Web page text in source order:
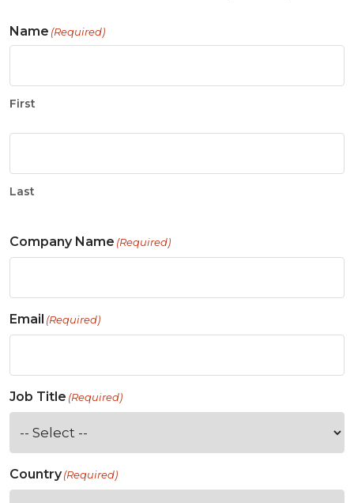
Name (Required)
First
Last
Company Name (Required)
Email (Required)
Job Title (Required)
Country(Required)